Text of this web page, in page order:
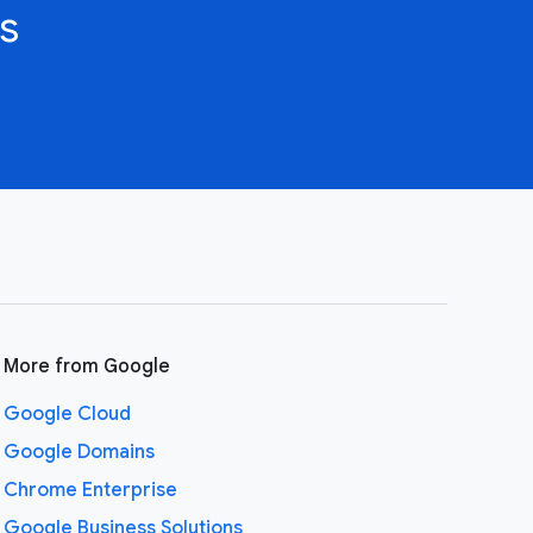
More from Google
Google Cloud
Google Domains
Chrome Enterprise
Google Business Solutions